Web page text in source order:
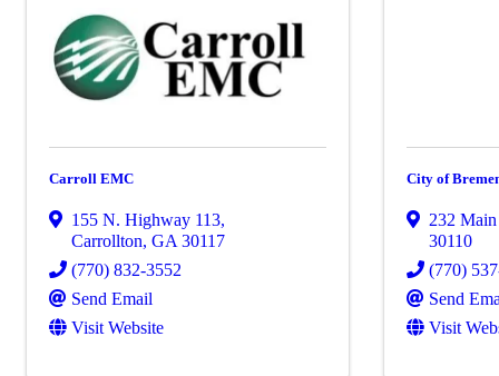
Carroll EMC
155 N. Highway 113,
Carrollton, GA 30117
(770) 832-3552
Send Email
Visit Website
City of
232 Main
30110
(770)
Send
Visit